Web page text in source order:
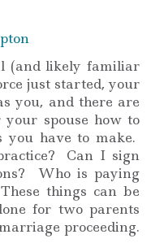
(and likely familiar
just started, your
you, and there are
spouse how to
you have to make.
Can I sign
Who is paying
things can be
for two parents
proceeding.